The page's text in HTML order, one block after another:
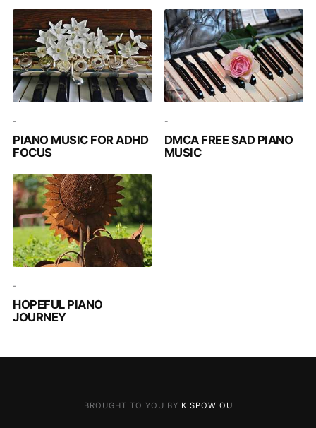
-
PIANO MUSIC FOR ADHD
FOCUS
-
DMCA FREE SAD PIANO
MUSIC
-
HOPEFUL PIANO
JOURNEY
BROUGHT TO YOU BY KISPOW OU